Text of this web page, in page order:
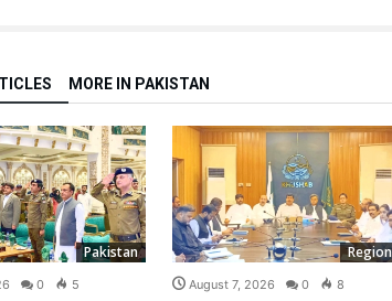
MORE IN PAKISTAN
Pakistan
0 5 August 7, 2026 0 8